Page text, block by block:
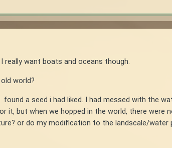
really want boats and oceans though.
world?
a seed i had liked. I had messed with the
it, but when we hopped in the world, there
or do my modification to the landscale/